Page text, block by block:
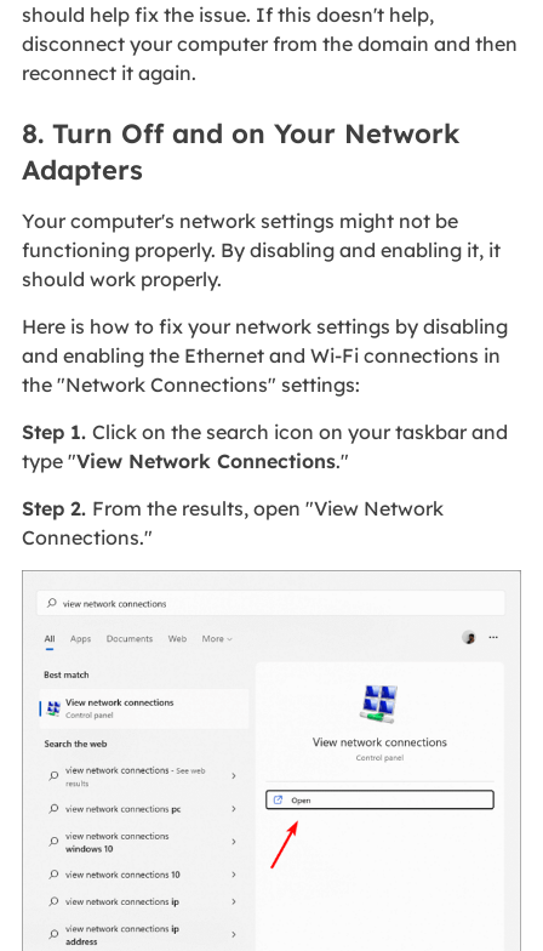
should help fix the issue. If this doesn't help,
disconnect your computer from the domain and then
reconnect it again.
8. Turn Off and on Your Network
Adapters
Your computer's network settings might not be
functioning properly. By disabling and enabling it, it
should work properly.
Here is how to fix your network settings by disabling
and enabling the Ethernet and Wi-Fi connections in
the "Network Connections" settings:
Step 1. Click on the search icon on your taskbar and
type "View Network Connections."
Step 2. From the results, open "View Network
Connections."